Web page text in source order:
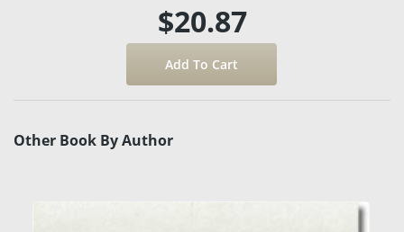
$20.87
Other Book By Author